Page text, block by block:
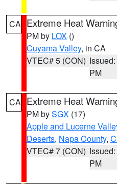
CA Extreme Heat
PM by LOX ()
Cuyama Valley, in CA
VTEC# 5 (CON)
PM
CA Extreme Heat
PM bySGX (17)
Apple and Lucerne
Deserts, Napa County,
VTEC# 7 (CON)
PM